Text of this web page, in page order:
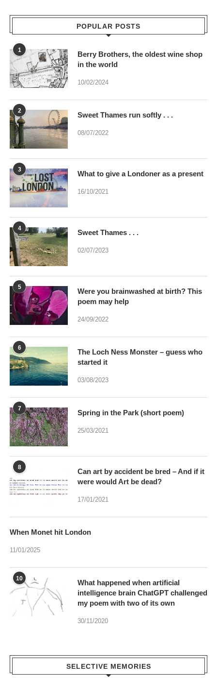
POPULAR POSTS
1
Berry Brothers, the oldest wine shop
in the world
10/02/2024
2 Sweet Thames run softly . . .
08/07/2022
3 What to give a Londoner as a present
16/10/2021
4 Sweet Thames . . .
02/07/2023
5
Were you brainwashed at birth? This
poem may help
24/09/2022
6
The Loch Ness Monster – guess who
started it
03/08/2023
7 Spring in the Park (short poem)
25/03/2021
8
Can art by accident be bred – And if it
were would Art be dead?
17/01/2021
When Monet hit London
11/01/2025
10
What happened when artificial
intelligence brain ChatGPT challenged
my poem with two of its own
30/11/2020
SELECTIVE MEMORIES